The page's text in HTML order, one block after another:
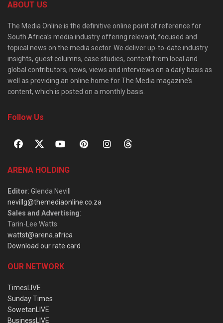
ABOUT US
The Media Online is the definitive online point of reference for
South Africa’s media industry offering relevant, focused and
topical news on the media sector. We deliver up-to-date industry
insights, guest columns, case studies, content from local and
global contributors, news, views and interviews on a daily basis as
well as providing an online home for The Media magazine’s
content, which is posted on a monthly basis.
Follow Us
ARENA HOLDING
Editor: Glenda Nevill
nevillg@themediaonline.co.za
Sales and Advertising:
Tarin-Lee Watts
wattst@arena.africa
Download our rate card
OUR NETWORK
TimesLIVE
Sunday Times
SowetanLIVE
BusinessLIVE